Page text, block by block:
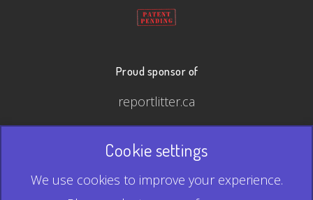
Proud sponsor of
reportlitter.ca
© 2026 Ecardify - Made in Canada
QR Code is a registered trademark of Denso Wave
Cookie settings
We use cookies to improve your experience.